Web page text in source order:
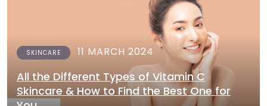
SKINCARE 11 MARCH 2024
All the Different Types of Vitamin C
Skincare & How to Find the Best One for